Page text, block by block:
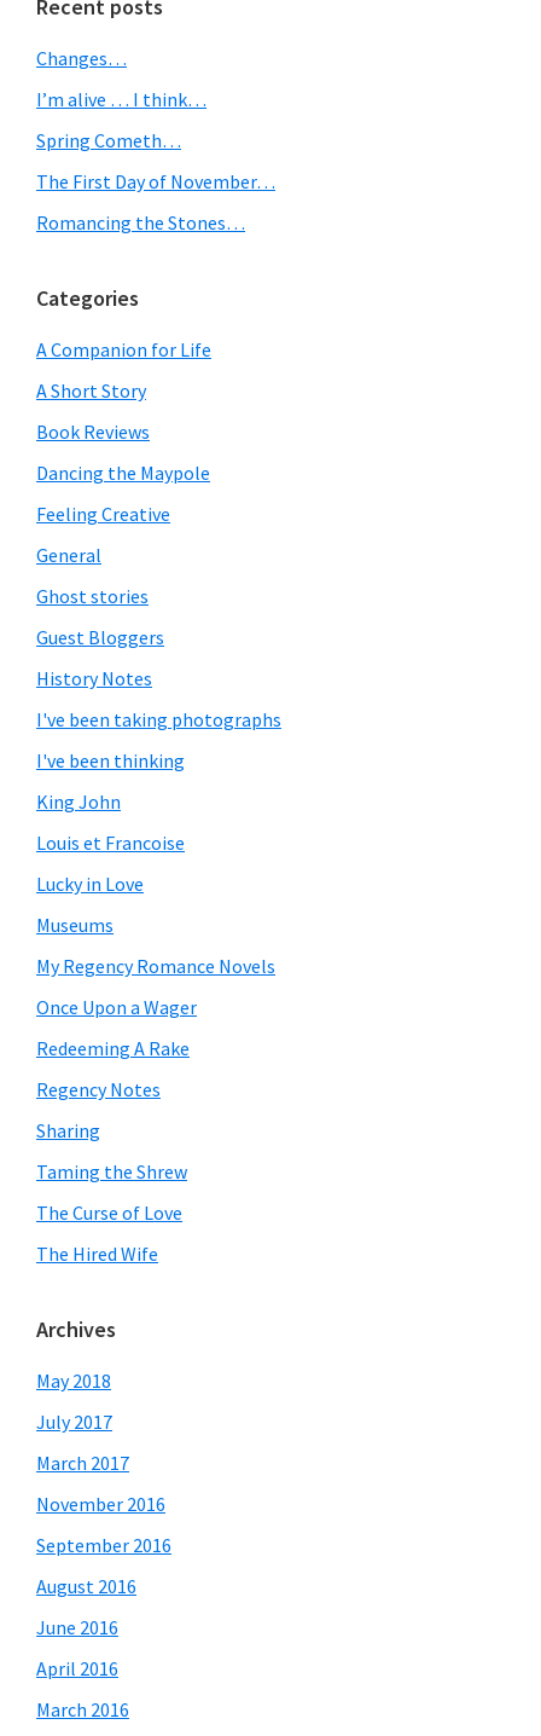
Primary
Sidebar
Recent posts
Changes…
I’m alive … I think…
Spring Cometh…
The First Day of November…
Romancing the Stones…
Categories
A Companion for Life
A Short Story
Book Reviews
Dancing the Maypole
Feeling Creative
General
Ghost stories
Guest Bloggers
History Notes
I've been taking photographs
I've been thinking
King John
Louis et Francoise
Lucky in Love
Museums
My Regency Romance Novels
Once Upon a Wager
Redeeming A Rake
Regency Notes
Sharing
Taming the Shrew
The Curse of Love
The Hired Wife
Archives
May 2018
July 2017
March 2017
November 2016
September 2016
August 2016
June 2016
April 2016
March 2016